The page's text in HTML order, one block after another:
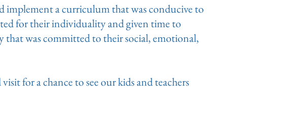
implement a curriculum that was conducive to
for their individuality and given time to
was committed to their social, emotional,
for a chance to see our kids and teachers